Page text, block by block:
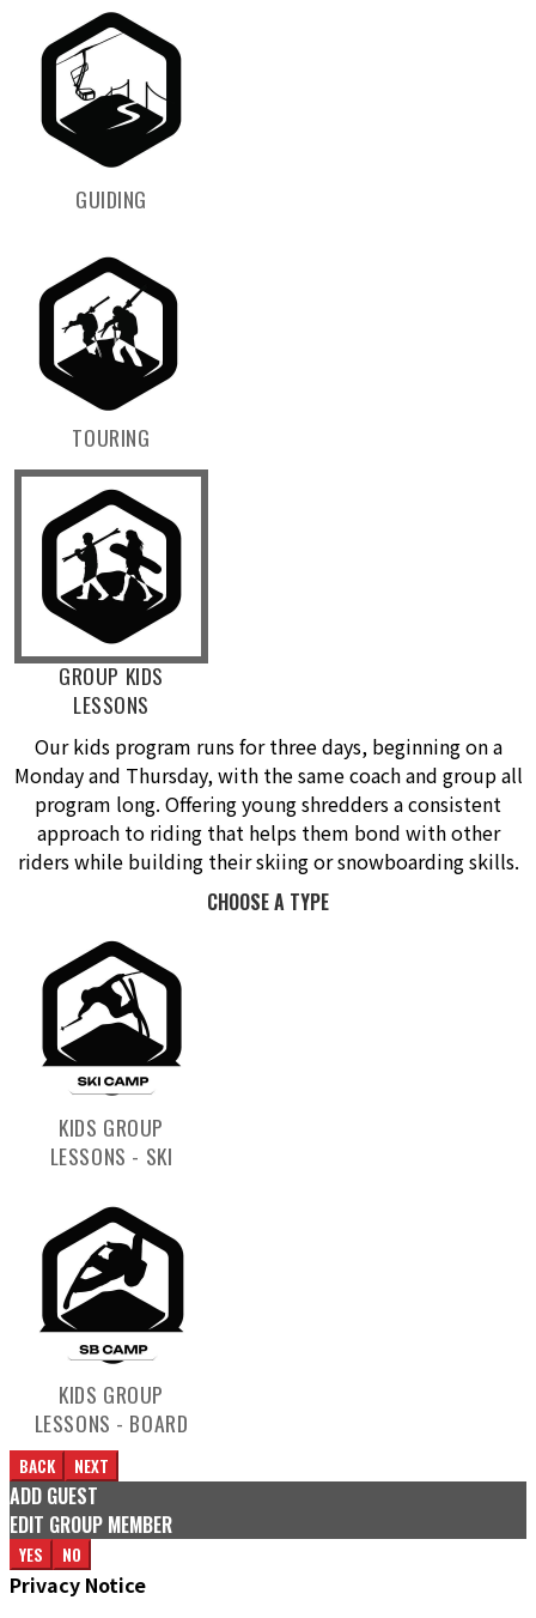
GUIDING
TOURING
GROUP KIDS
LESSONS
Our kids program runs for three days, beginning on a
Monday and Thursday, with the same coach and group all
program long. Offering young shredders a consistent
approach to riding that helps them bond with other
riders while building their skiing or snowboarding skills.
CHOOSE A TYPE
KIDS GROUP
LESSONS - SKI
KIDS GROUP
LESSONS - BOARD
BACK NEXT
ADD GUEST
EDIT GROUP MEMBER
YES NO
Privacy Notice